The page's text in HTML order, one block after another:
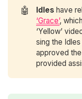
🤖 Idles have
‘Grace’,
‘Yellow’
sing the
approved
provided